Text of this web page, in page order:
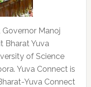
Governor Manoj
Bharat Yuva
of Science
Yuva Connect is
Yuva Connect